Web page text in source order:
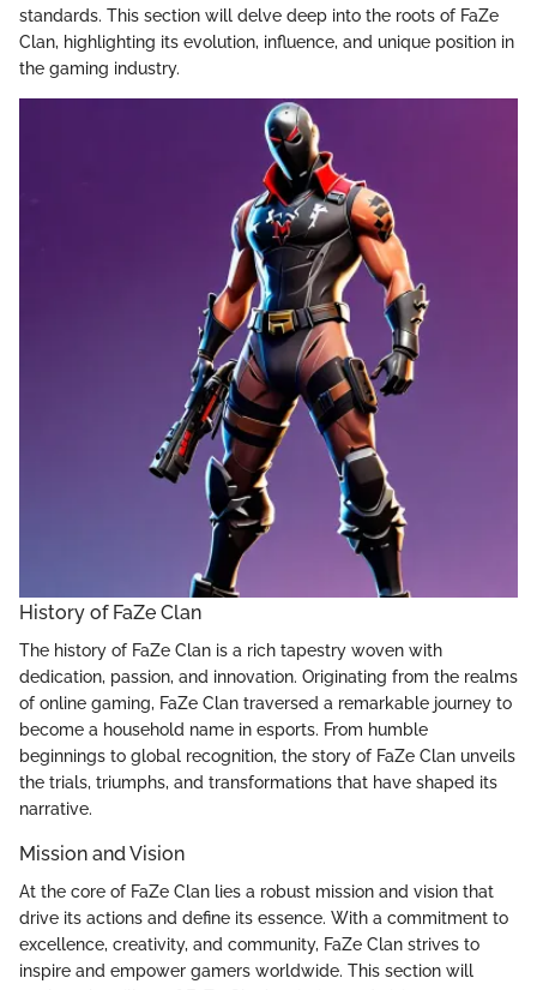
standards. This section will delve deep into the roots of FaZe
Clan, highlighting its evolution, influence, and unique position in
the gaming industry.
History of FaZe Clan
The history of FaZe Clan is a rich tapestry woven with
dedication, passion, and innovation. Originating from the realms
of online gaming, FaZe Clan traversed a remarkable journey to
become a household name in esports. From humble
beginnings to global recognition, the story of FaZe Clan unveils
the trials, triumphs, and transformations that have shaped its
narrative.
Mission and Vision
At the core of FaZe Clan lies a robust mission and vision that
drive its actions and define its essence. With a commitment to
excellence, creativity, and community, FaZe Clan strives to
inspire and empower gamers worldwide. This section will